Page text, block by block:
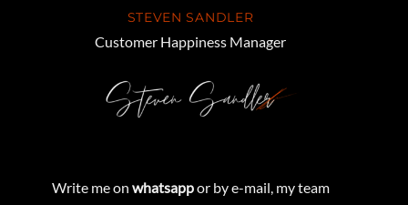
STEVEN SANDLER
Customer Happiness Manager
Write me on whatsappor by e-mail, my team